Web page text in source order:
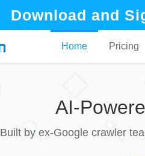
Download and
Home Pricing
AI-
Built by ex-Google crawler